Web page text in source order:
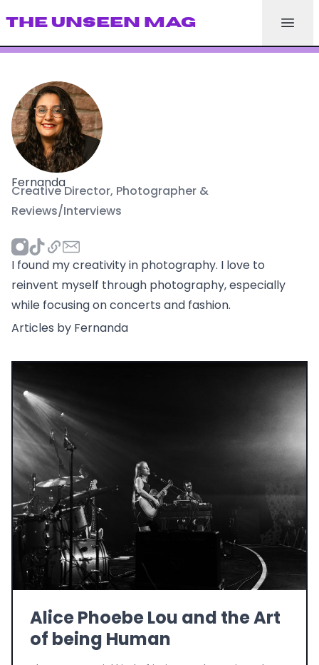
THE UNSEEN MAG
Fernanda
Creative Director, Photographer &
Reviews/Interviews
I found my creativity in photography. I love to
reinvent myself through photography, especially
while focusing on concerts and fashion.
Articles by Fernanda
Alice Phoebe Lou and the Art
of being Human